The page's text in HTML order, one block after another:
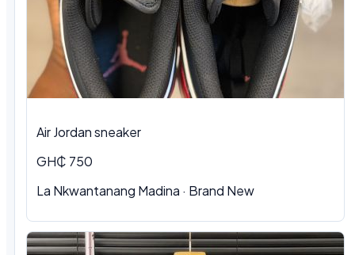
Air Jordan sneaker
GH₵ 750
La Nkwantanang Madina · Brand New